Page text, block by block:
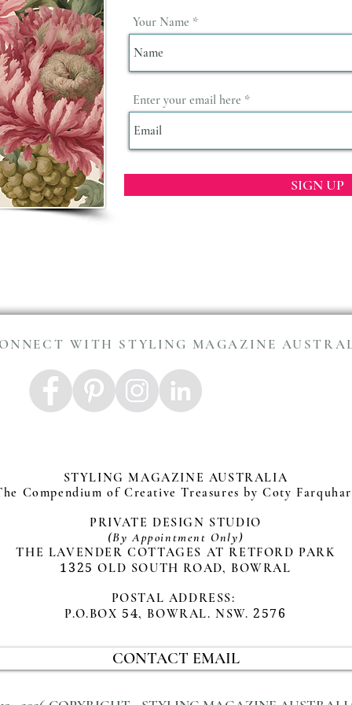
Your Name
Enter your email here
SIGN UP
WITH STYLING MAGAZINE
STYLING MAGAZINE AUSTRALIA
Compendium of Creative Treasures by Coty
PRIVATE DESIGN STUDIO
(By Appointment Only)
THE LAVENDER COTTAGES AT RETFORD PARK
1325 OLD SOUTH ROAD, BOWRAL
POSTAL ADDRESS:
P.O.BOX 54, BOWRAL. NSW.2576
CONTACT EMAIL